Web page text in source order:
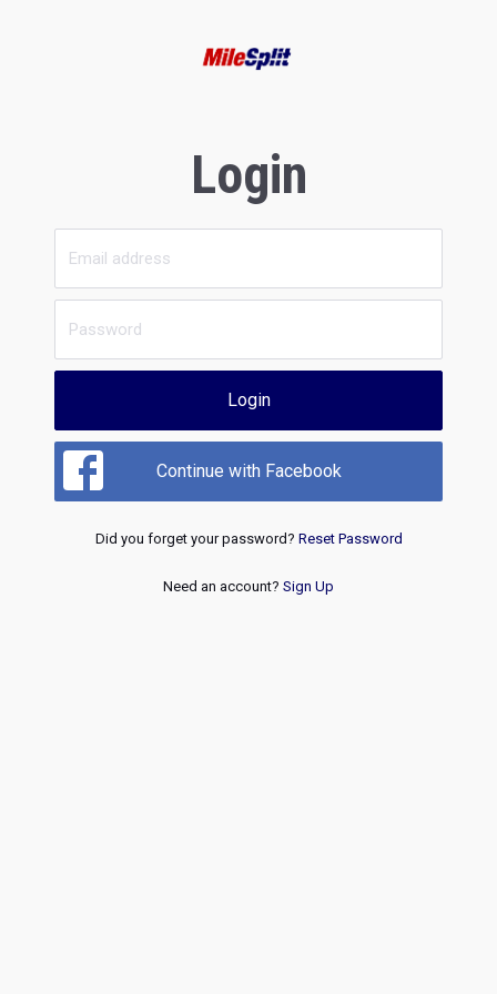
Login
Login
Continue with Facebook
Did you forget your password? Reset Password
Need an account? Sign Up